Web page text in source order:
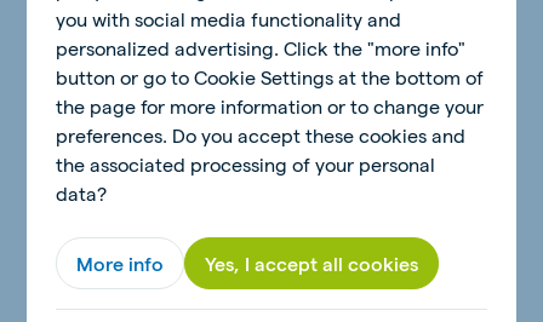
you with social media functionality and
personalized advertising. Click the "more info"
button or go to Cookie Settings at the bottom of
the page for more information or to change your
preferences. Do you accept these cookies and
the associated processing of your personal
data?
More info Yes, I accept all cookies